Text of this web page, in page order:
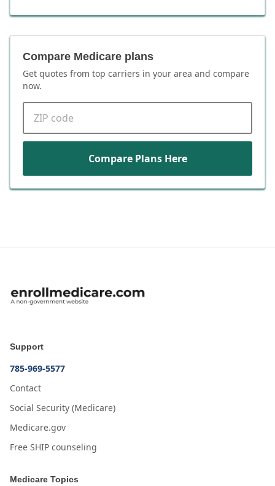
Compare Medicare plans
Get quotes from top carriers in your area and compare
now.
Compare Plans Here
Support
785-969-5577
Contact
Social Security (Medicare)
Medicare.gov
Free SHIP counseling
Medicare Topics